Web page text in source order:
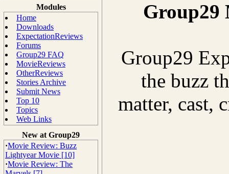
Modules
Home
Downloads
ExpectationReviews
Forums
Group29 FAQ
MovieReviews
OtherReviews
Stories Archive
Submit News
Top 10
Topics
Web Links
New at Group29
·Movie Review: Buzz
Lightyear Movie [10]
·Movie Review: The
Group29
Group29
the buzz
matter, cast,